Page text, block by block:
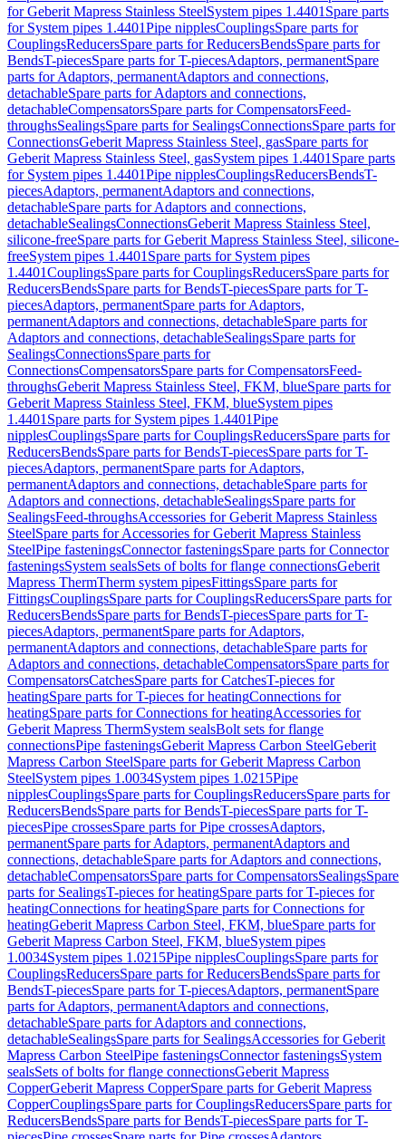
for Geberit Mapress Stainless SteelSystem pipes 1.4401 Spare parts
for System pipes 1.4401Pipe nipplesCouplingsSpare parts for
CouplingsReducersSpare parts for ReducersBendsSpare parts for
BendsT-piecesSpare parts for T-piecesAdaptors, permanentSpare
parts for Adaptors, permanentAdaptors and connections,
detachableSpare parts for Adaptors and connections,
detachableCompensatorsSpare parts for CompensatorsFeed-
throughsSealingsSpare parts for SealingsConnectionsSpare parts for
ConnectionsGeberit Mapress Stainless Steel, gasSpare parts for
Geberit Mapress Stainless Steel, gasSystem pipes 1.4401 Spare parts
for System pipes 1.4401Pipe nipplesCouplingsReducersBendsT-
piecesAdaptors, permanentAdaptors and connections,
detachableSpare parts for Adaptors and connections,
detachableSealingsConnectionsGeberit Mapress Stainless Steel,
silicone-freeSpare parts for Geberit Mapress Stainless Steel, silicone-
freeSystem pipes 1.4401 Spare parts for System pipes
1.4401CouplingsSpare parts for CouplingsReducersSpare parts for
ReducersBendsSpare parts for BendsT-piecesSpare parts for T-
piecesAdaptors, permanentSpare parts for Adaptors,
permanentAdaptors and connections, detachableSpare parts for
Adaptors and connections, detachableSealingsSpare parts for
SealingsConnectionsSpare parts for
ConnectionsCompensatorsSpare parts for CompensatorsFeed-
throughsGeberit Mapress Stainless Steel, FKM, blueSpare parts for
Geberit Mapress Stainless Steel, FKM, blueSystem pipes
1.4401 Spare parts for System pipes 1.4401Pipe
nipplesCouplingsSpare parts for CouplingsReducersSpare parts for
ReducersBendsSpare parts for BendsT-piecesSpare parts for T-
piecesAdaptors, permanentSpare parts for Adaptors,
permanentAdaptors and connections, detachableSpare parts for
Adaptors and connections, detachableSealingsSpare parts for
SealingsFeed-throughsAccessories for Geberit Mapress Stainless
SteelSpare parts for Accessories for Geberit Mapress Stainless
SteelPipe fasteningsConnector fasteningsSpare parts for Connector
fasteningsSystem sealsSets of bolts for flange connectionsGeberit
Mapress ThermTherm system pipesFittingsSpare parts for
FittingsCouplingsSpare parts for CouplingsReducersSpare parts for
ReducersBendsSpare parts for BendsT-piecesSpare parts for T-
piecesAdaptors, permanentSpare parts for Adaptors,
permanentAdaptors and connections, detachableSpare parts for
Adaptors and connections, detachableCompensatorsSpare parts for
CompensatorsCatchesSpare parts for CatchesT-pieces for
heatingSpare parts for T-pieces for heatingConnections for
heatingSpare parts for Connections for heatingAccessories for
Geberit Mapress ThermSystem sealsBolt sets for flange
connectionsPipe fasteningsGeberit Mapress Carbon SteelGeberit
Mapress Carbon SteelSpare parts for Geberit Mapress Carbon
SteelSystem pipes 1.0034System pipes 1.0215Pipe
nipplesCouplingsSpare parts for CouplingsReducersSpare parts for
ReducersBendsSpare parts for BendsT-piecesSpare parts for T-
piecesPipe crossesSpare parts for Pipe crossesAdaptors,
permanentSpare parts for Adaptors, permanentAdaptors and
connections, detachableSpare parts for Adaptors and connections,
detachableCompensatorsSpare parts for CompensatorsSealingsSpare
parts for SealingsT-pieces for heatingSpare parts for T-pieces for
heatingConnections for heatingSpare parts for Connections for
heatingGeberit Mapress Carbon Steel, FKM, blueSpare parts for
Geberit Mapress Carbon Steel, FKM, blueSystem pipes
1.0034System pipes 1.0215Pipe nipplesCouplingsSpare parts for
CouplingsReducersSpare parts for ReducersBendsSpare parts for
BendsT-piecesSpare parts for T-piecesAdaptors, permanentSpare
parts for Adaptors, permanentAdaptors and connections,
detachableSpare parts for Adaptors and connections,
detachableSealingsSpare parts for SealingsAccessories for Geberit
Mapress Carbon SteelPipe fasteningsConnector fasteningsSystem
sealsSets of bolts for flange connectionsGeberit Mapress
CopperGeberit Mapress CopperSpare parts for Geberit Mapress
CopperCouplingsSpare parts for CouplingsReducersSpare parts for
ReducersBendsSpare parts for BendsT-piecesSpare parts for T-